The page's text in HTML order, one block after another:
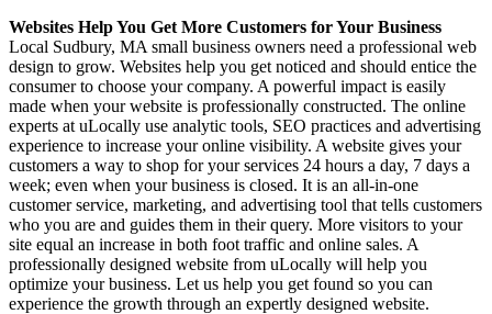
Websites Help You Get More Customers for Your Business
Local Sudbury, MA small business owners need a professional web
design to grow. Websites help you get noticed and should entice the
consumer to choose your company. A powerful impact is easily
made when your website is professionally constructed. The online
experts at uLocally use analytic tools, SEO practices and advertising
experience to increase your online visibility. A website gives your
customers a way to shop for your services 24 hours a day, 7 days a
week; even when your business is closed. It is an all-in-one
customer service, marketing, and advertising tool that tells customers
who you are and guides them in their query. More visitors to your
site equal an increase in both foot traffic and online sales. A
professionally designed website from uLocally will help you
optimize your business. Let us help you get found so you can
experience the growth through an expertly designed website.